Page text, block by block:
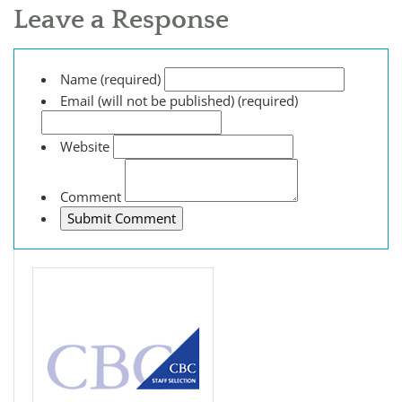
Leave a Response
Name (required)
Email (will not be published) (required)
Website
Comment